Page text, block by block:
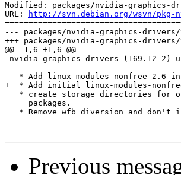
Modified: packages/nvidia-graphics-
URL:
http://svn.debian.org/wsvn/pkg-
--- packages/nvidia-graphics-
+++ packages/nvidia-graphics-drivers/
@@ -1,6 +1,6 @@
nvidia-graphics-drivers (169.12-2)
-  * Add linux-modules-nonfree-2.6
+  * Add initial linux-modules-
* create storage directories for
     packages.
* Remove wfb diversion and don't
Previous